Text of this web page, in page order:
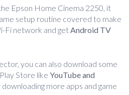
Epson Home Cinema 2250, it
setup routine covered to make
Fi network and getAndroid TV
you can also download some
Store like YouTube and
more apps and game